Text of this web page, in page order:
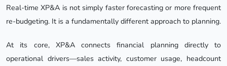
Real-time XP&A is not simply faster forecasting or more frequent
re-budgeting. It is a fundamentally different approach to planning.
At its core, XP&A connects financial planning directly to
operational drivers—sales activity, customer usage, headcount